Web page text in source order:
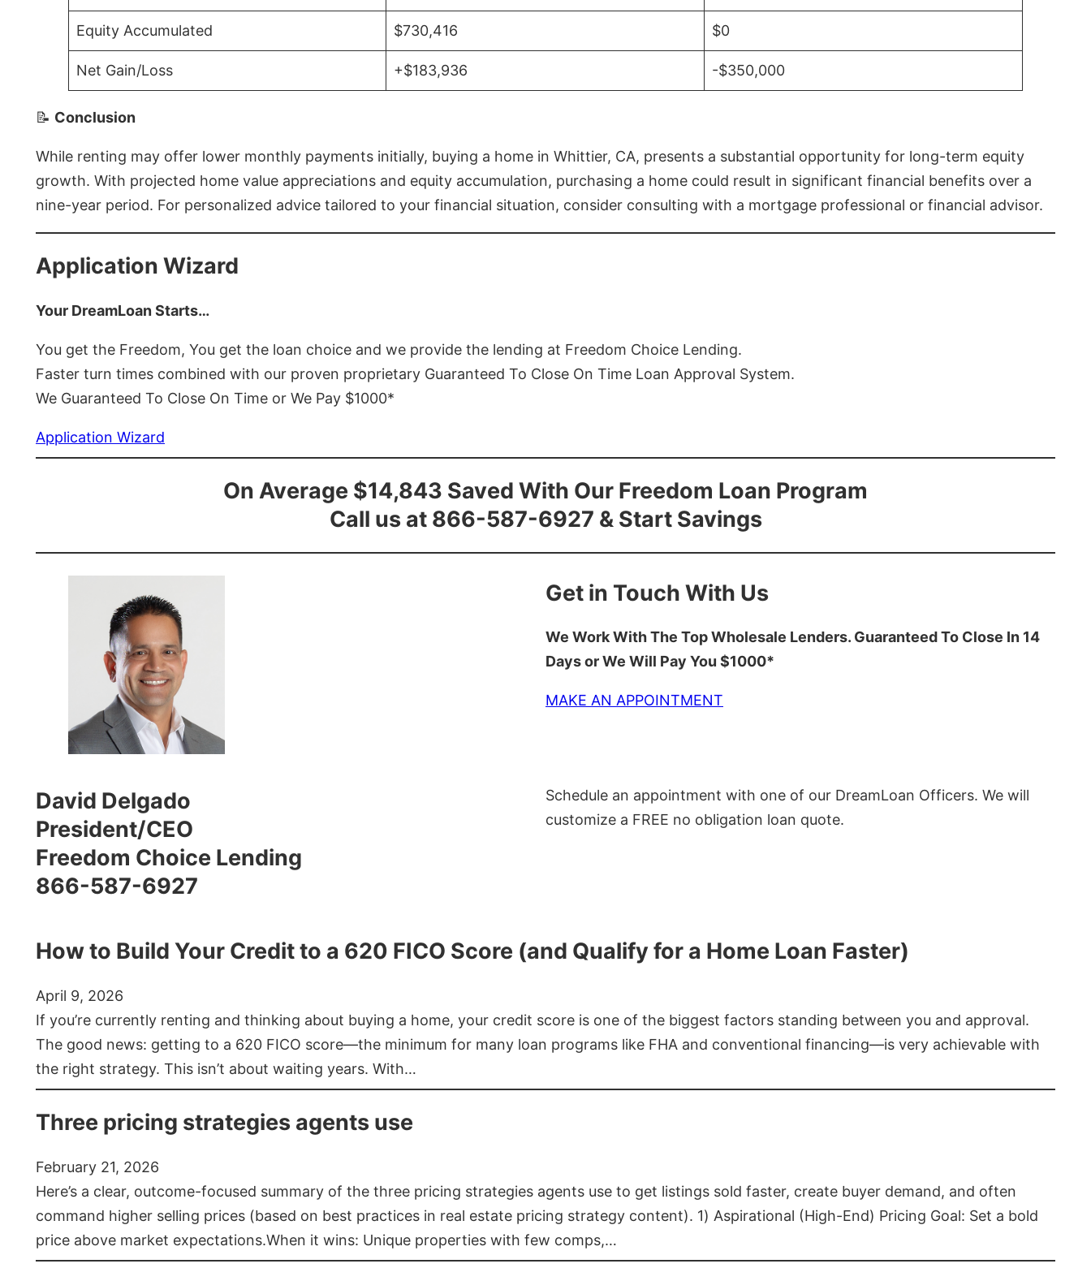
Equity Accumulated $730,416 $0
Net Gain/Loss +$183,936 -$350,000
📝 Conclusion
While renting may offer lower monthly payments initially, buying a home in Whittier, CA, presents a substantial opportunity for long-term equity
growth. With projected home value appreciations and equity accumulation, purchasing a home could result in significant financial benefits over a
nine-year period. For personalized advice tailored to your financial situation, consider consulting with a mortgage professional or financial advisor.
Application Wizard
Your DreamLoan Starts…
You get the Freedom, You get the loan choice and we provide the lending at Freedom Choice Lending.
Faster turn times combined with our proven proprietary Guaranteed To Close On Time Loan Approval System.
We Guaranteed To Close On Time or We Pay $1000*
Application Wizard
On Average $14,843 Saved With Our Freedom Loan Program
Call us at 866-587-6927 & Start Savings
Get in Touch With Us
We Work With The Top Wholesale Lenders. Guaranteed To Close In 14
Days or We Will Pay You $1000*
MAKE AN APPOINTMENT
David Delgado
President/CEO
Freedom Choice Lending
866-587-6927
Schedule an appointment with one of our DreamLoan Officers. We will
customize a FREE no obligation loan quote.
How to Build Your Credit to a 620 FICO Score (and Qualify for a Home Loan Faster)
April 9, 2026
If you’re currently renting and thinking about buying a home, your credit score is one of the biggest factors standing between you and approval.
The good news: getting to a 620 FICO score—the minimum for many loan programs like FHA and conventional financing—is very achievable with
the right strategy. This isn’t about waiting years. With…
Three pricing strategies agents use
February 21, 2026
Here’s a clear, outcome-focused summary of the three pricing strategies agents use to get listings sold faster, create buyer demand, and often
command higher selling prices (based on best practices in real estate pricing strategy content). 1) Aspirational (High-End) Pricing Goal: Set a bold
price above market expectations.When it wins: Unique properties with few comps,…